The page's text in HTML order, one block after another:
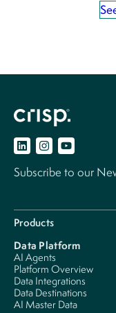
Subscribe to our
Products
Data Platform
AI Agents
Platform Overview
Data Integrations
Data Destinations
AI Master Data